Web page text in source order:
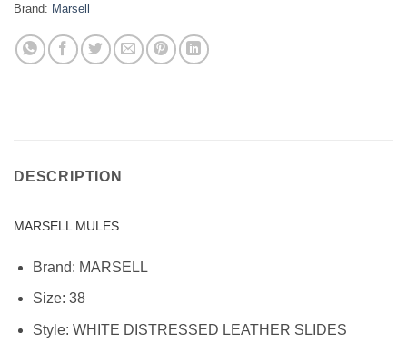
Brand: Marsell
DESCRIPTION
MARSELL MULES
Brand: MARSELL
Size: 38
Style: WHITE DISTRESSED LEATHER SLIDES